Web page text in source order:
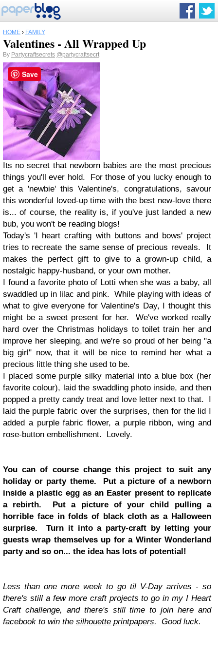
HOME › FAMILY
Valentines - All Wrapped Up
By Partycraftsecrets @partycraftsecrt
Its no secret that newborn babies are the most precious
things you'll ever hold. For those of you lucky enough to
get a 'newbie' this Valentine's, congratulations, savour
this wonderful loved-up time with the best new-love there
is... of course, the reality is, if you've just landed a new
bub, you won't be reading blogs!
Today's 'I heart crafting with buttons and bows' project
tries to recreate the same sense of precious reveals. It
makes the perfect gift to give to a grown-up child, a
nostalgic happy-husband, or your own mother.
I found a favorite photo of Lotti when she was a baby, all
swaddled up in lilac and pink. While playing with ideas of
what to give everyone for Valentine's Day, I thought this
might be a sweet present for her. We've worked really
hard over the Christmas holidays to toilet train her and
improve her sleeping, and we're so proud of her being "a
big girl" now, that it will be nice to remind her what a
precious little thing she used to be.
I placed some purple silky material into a blue box (her
favorite colour), laid the swaddling photo inside, and then
popped a pretty candy treat and love letter next to that. I
laid the purple fabric over the surprises, then for the lid I
added a purple fabric flower, a purple ribbon, wing and
rose-button embellishment. Lovely.
You can of course change this project to suit any
holiday or party theme. Put a picture of a newborn
inside a plastic egg as an Easter present to replicate
a rebirth. Put a picture of your child pulling a
horrible face in folds of black cloth as a Halloween
surprise. Turn it into a party-craft by letting your
guests wrap themselves up for a Winter Wonderland
party and so on... the idea has lots of potential!
Less than one more week to go til V-Day arrives - so
there's still a few more craft projects to go in my I Heart
Craft challenge, and there's still time to join here and
facebook to win the silhouette printpapers. Good luck.
Save